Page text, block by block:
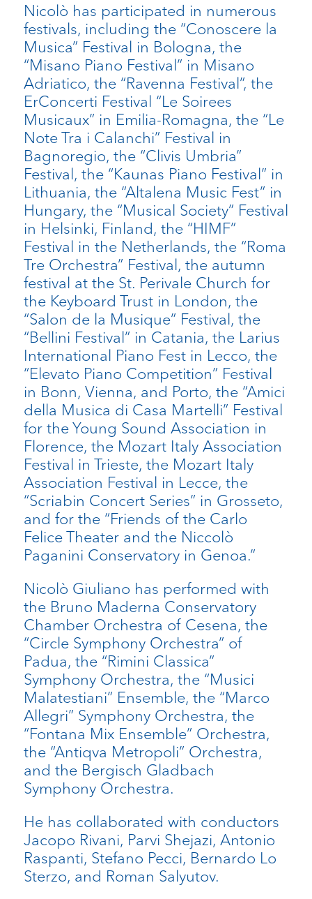
Nicolò has participated in numerous
festivals, including the “Conoscere la
Musica” Festival in Bologna, the
“Misano Piano Festival” in Misano
Adriatico, the “Ravenna Festival”, the
ErConcerti Festival “Le Soirees
Musicaux” in Emilia-Romagna, the “Le
Note Tra i Calanchi” Festival in
Bagnoregio, the “Clivis Umbria”
Festival, the “Kaunas Piano Festival” in
Lithuania, the “Altalena Music Fest” in
Hungary, the “Musical Society” Festival
in Helsinki, Finland, the “HIMF”
Festival in the Netherlands, the “Roma
Tre Orchestra” Festival, the autumn
festival at the St. Perivale Church for
the Keyboard Trust in London, the
“Salon de la Musique” Festival, the
“Bellini Festival” in Catania, the Larius
International Piano Fest in Lecco, the
“Elevato Piano Competition” Festival
in Bonn, Vienna, and Porto, the “Amici
della Musica di Casa Martelli” Festival
for the Young Sound Association in
Florence, the Mozart Italy Association
Festival in Trieste, the Mozart Italy
Association Festival in Lecce, the
“Scriabin Concert Series” in Grosseto,
and for the “Friends of the Carlo
Felice Theater and the Niccolò
Paganini Conservatory in Genoa.”
Nicolò Giuliano has performed with
the Bruno Maderna Conservatory
Chamber Orchestra of Cesena, the
“Circle Symphony Orchestra” of
Padua, the “Rimini Classica”
Symphony Orchestra, the “Musici
Malatestiani” Ensemble, the “Marco
Allegri” Symphony Orchestra, the
“Fontana Mix Ensemble” Orchestra,
the “Antiqva Metropoli” Orchestra,
and the Bergisch Gladbach
Symphony Orchestra.
He has collaborated with conductors
Jacopo Rivani, Parvi Shejazi, Antonio
Raspanti, Stefano Pecci, Bernardo Lo
Sterzo, and Roman Salyutov.